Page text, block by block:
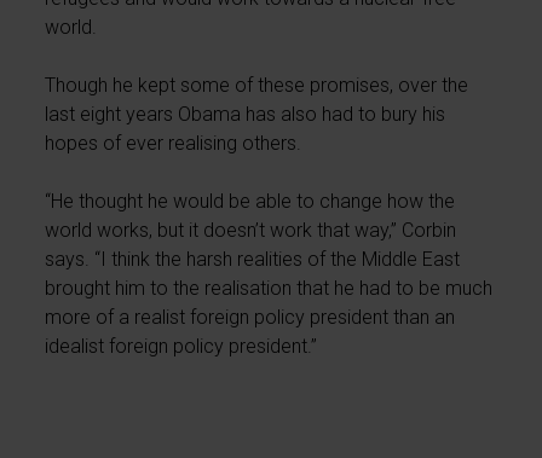
world.
Though he kept some of these promises, over the
last eight years Obama has also had to bury his
hopes of ever realising others.
“He thought he would be able to change how the
world works, but it doesn’t work that way,” Corbin
says. “I think the harsh realities of the Middle East
brought him to the realisation that he had to be much
more of a realist foreign policy president than an
idealist foreign policy president.”